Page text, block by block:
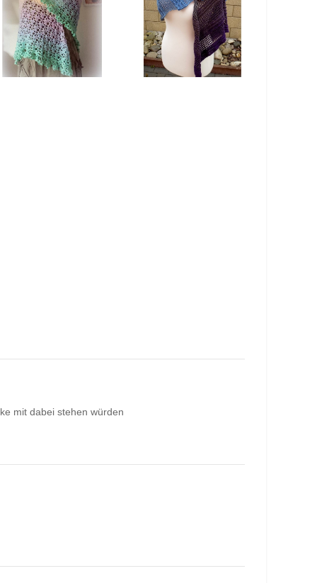
mit dabei stehen würden